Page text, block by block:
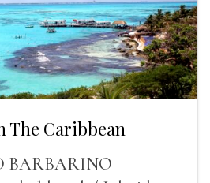
Caribbean
BARBARINO